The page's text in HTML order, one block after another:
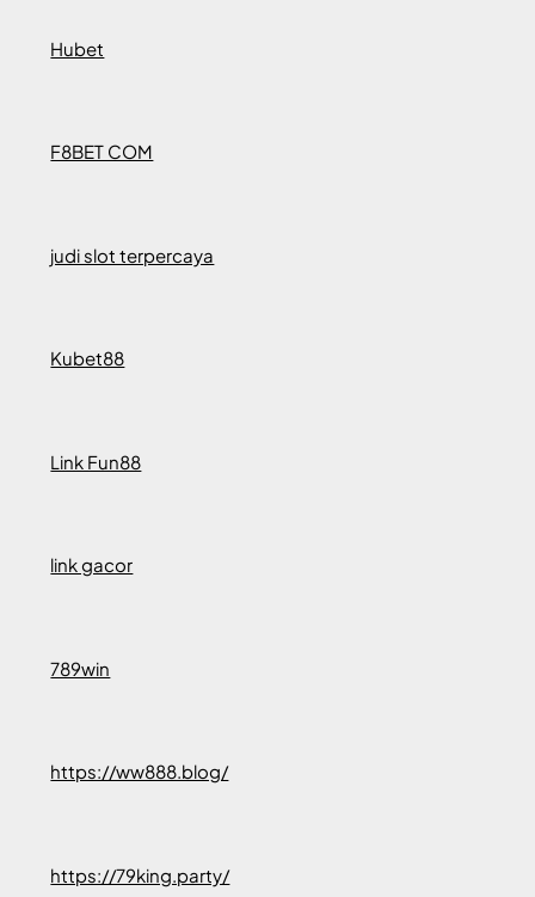
Hubet
F8BET COM
judi slot terpercaya
Kubet88
Link Fun88
link gacor
789win
https://ww888.blog/
https://79king.party/